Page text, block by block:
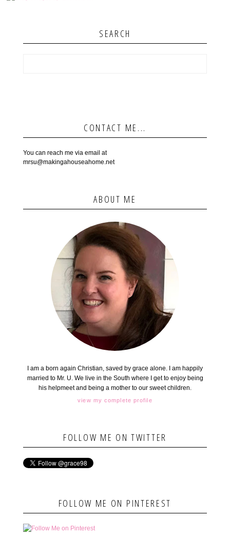
SEARCH
CONTACT ME...
You can reach me via email at
mrsu@makingahouseahome.net
ABOUT ME
I am a born again Christian, saved by grace alone. I am happily
married to Mr. U. We live in the South where I get to enjoy being
his helpmeet and being a mother to our sweet children.
view my complete profile
FOLLOW ME ON TWITTER
FOLLOW ME ON PINTEREST